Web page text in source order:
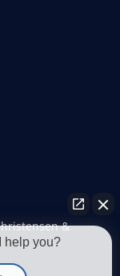
&
help you?